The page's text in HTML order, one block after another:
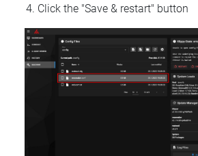
Click the "Save & restart" button